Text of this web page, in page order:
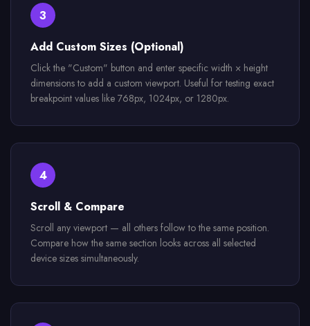
3
Add Custom Sizes (Optional)
Click the "Custom" button and enter specific width × height
dimensions to add a custom viewport. Useful for testing exact
breakpoint values like 768px, 1024px, or 1280px.
4
Scroll & Compare
Scroll any viewport — all others follow to the same position.
Compare how the same section looks across all selected
device sizes simultaneously.